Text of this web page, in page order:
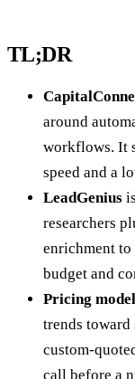
TL;DR
around
workflows. It
speed and a
LeadGenius
researchers
enrichment to
budget and
Pricing
trends toward
custom-
call before a